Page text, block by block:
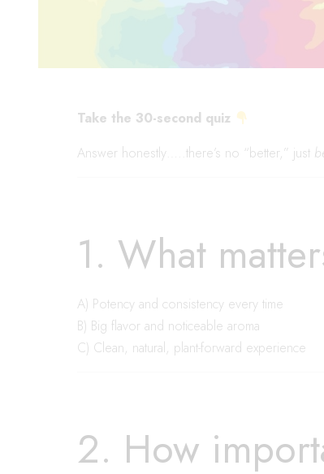
Take the 30-second quiz
Answer honestly…..there’s no “better,” just
1. What
A) Potency and consistency every time
B) Big flavor and noticeable aroma
C) Clean, natural, plant-forward experience
2. How